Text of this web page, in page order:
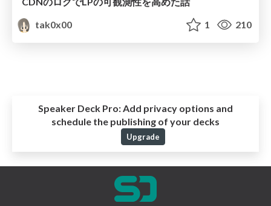
tak0x00
1 210
Speaker Deck Pro:Add privacy options and
schedule the publishing of your decks
Upgrade